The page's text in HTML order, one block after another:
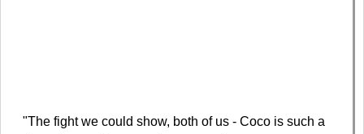
"The fight we could show, both of us - Coco is such a